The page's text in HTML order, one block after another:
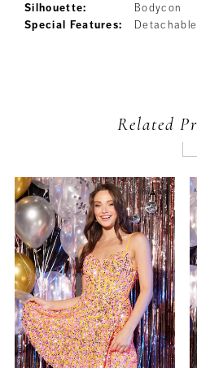
Silhouette:
Bodycon
Special Features:
Related
Related
Products
Carousel
Skip
end
0
1
2
3